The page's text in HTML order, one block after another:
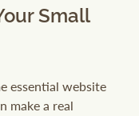
Small
essential website
make a real